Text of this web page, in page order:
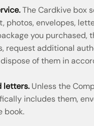
The Cardkive box
photos, envelopes,
you purchased,
request additional
of them in
letters.Unless the
includes them,
book.